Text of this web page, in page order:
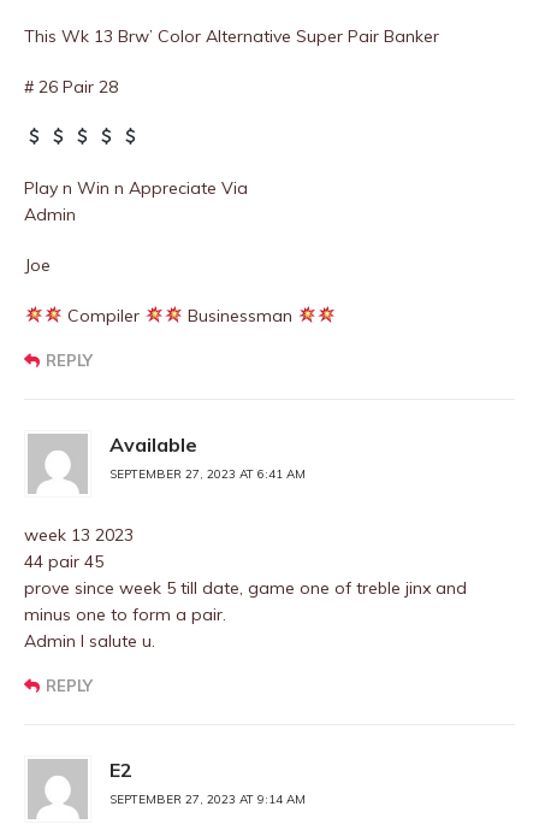
This Wk 13 Brw’ Color Alternative Super Pair Banker
# 26 Pair 28
Play n Win n Appreciate Via
Admin
Joe
Compiler Businessman
REPLY
Available
SEPTEMBER 27, 2023 AT 6:41 AM
week 13 2023
44 pair 45
prove since week 5 till date, game one of treble jinx and
minus one to form a pair.
Admin I salute u.
REPLY
E2
SEPTEMBER 27, 2023 AT 9:14 AM